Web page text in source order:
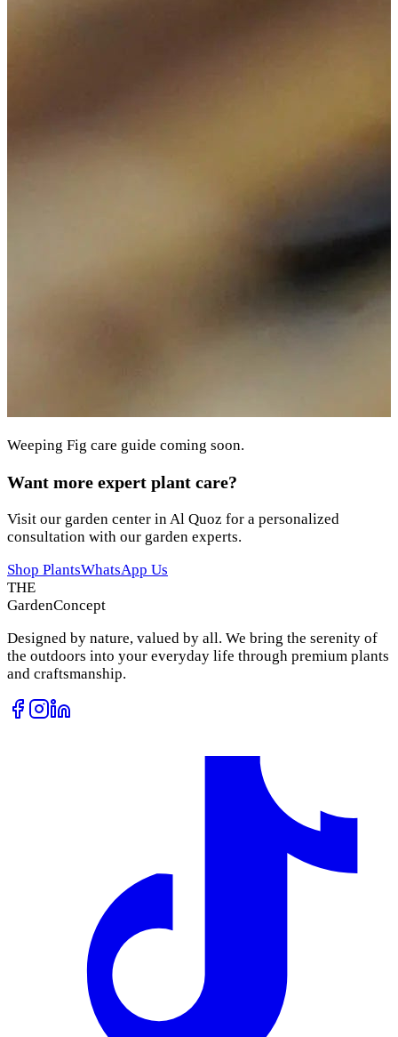
Weeping Fig care guide coming soon.
Want more expert plant care?
Visit our garden center in Al Quoz for a personalized
consultation with our garden experts.
Shop PlantsWhatsApp Us
THE
GardenConcept
Designed by nature, valued by all. We bring the serenity of
the outdoors into your everyday life through premium plants
and craftsmanship.